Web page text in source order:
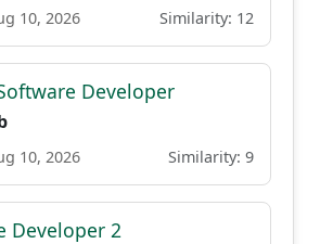
10, 2026 Similarity: 12
Developer
10, 2026 Similarity: 9
Developer 2